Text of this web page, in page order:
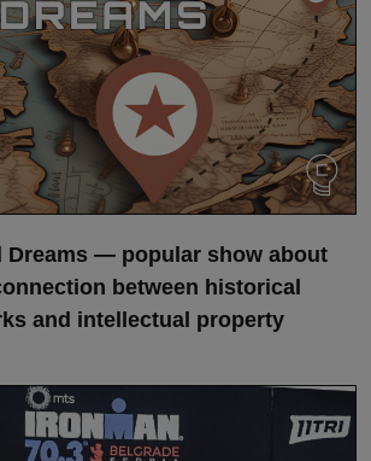
Dreams — popular show about
between historical
and intellectual property